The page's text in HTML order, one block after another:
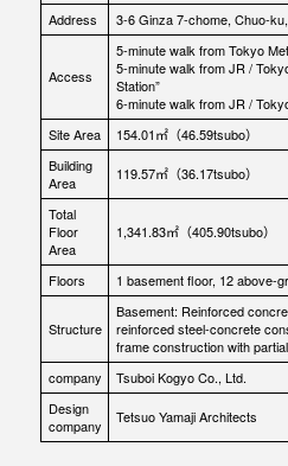
Address
3-6 Ginza 7-chome, Chuo-
Access
5-minute walk from Tokyo
5-minute walk from JR /
Station”
6-minute walk from JR /
Site Area
154.01㎡（46.59tsubo）
Building
Area
119.57㎡（36.17tsubo）
Total
Floor
Area
1,341.83㎡（405.90tsubo）
Floors 1 basement floor, 12 above-
Structure
Basement: Reinforced
reinforced steel-concrete
frame construction with
company
Tsuboi Kogyo Co., Ltd.
Design
company
Tetsuo Yamaji Architects